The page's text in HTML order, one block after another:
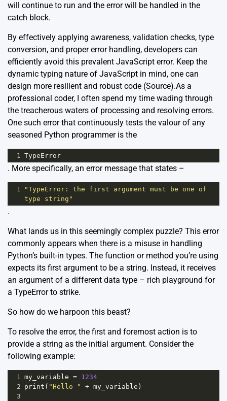
will continue to run and the error will be handled in the
catch block.
By effectively applying awareness, validation checks, type
conversion, and proper error handling, developers can
efficiently avoid this prevalent JavaScript error. Keep the
dynamic typing nature of JavaScript in mind, one can
design more resilient and robust code (Source).As a
professional coder, I often spend my time wading through
the treacherous waters of processing and resolving errors.
One such error that continuously tests the valour of any
seasoned Python programmer is the
1 TypeError
. More specifically, an error message that states –
1
"TypeError: the first argument must be one of
type string"
.
What lands us in this seemingly complex puzzle? This error
commonly appears when there is a misuse in handling
Python’s built-in types. The function or method you’re using
expects its first argument to be a string. Instead, it receives
an argument of a different data type – rich playground for
a TypeError to strike.
So how do we harpoon this beast?
To resolve the error, the first and foremost action is to
provide a string as the initial argument. Consider the
following example:
1 my_variable = 1234
2 print ( "Hello " + my_variable )
3